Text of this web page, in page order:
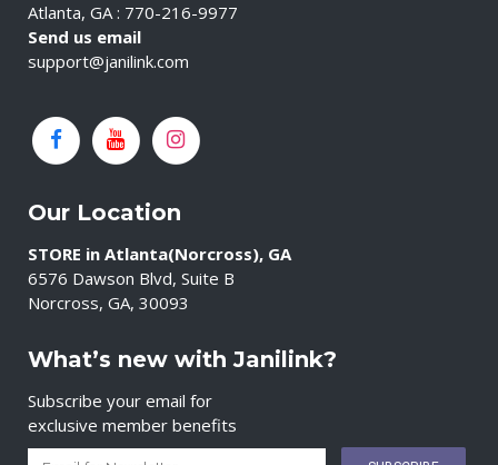
Atlanta, GA : 770-216-9977
Send us email
support@janilink.com
Our Location
STORE in Atlanta(Norcross), GA
6576 Dawson Blvd, Suite B
Norcross, GA, 30093
What’s new with Janilink?
Subscribe your email for
exclusive member benefits